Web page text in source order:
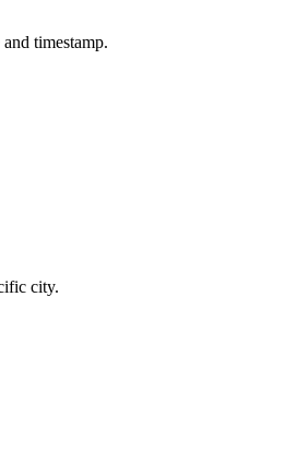
timestamp.
city.